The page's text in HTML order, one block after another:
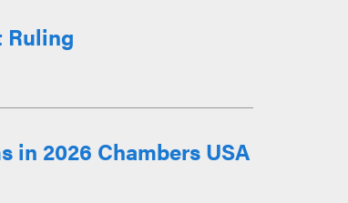
Ruling
in 2026 Chambers USA